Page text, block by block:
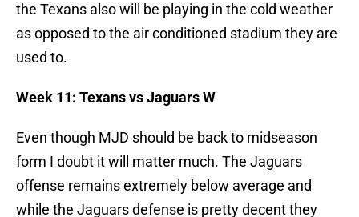
the Texans also will be playing in the cold weather
as opposed to the air conditioned stadium they are
used to.
Week 11: Texans vs Jaguars W
Even though MJD should be back to midseason
form I doubt it will matter much. The Jaguars
offense remains extremely below average and
while the Jaguars defense is pretty decent they